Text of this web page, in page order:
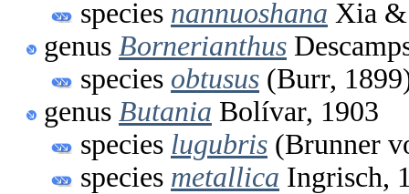
species nannuoshana Xia
genus Bornerianthus
species obtusus (Burr,
genus Butania Bolívar, 1903
species lugubris (Brunner
species metallica Ingrisch,